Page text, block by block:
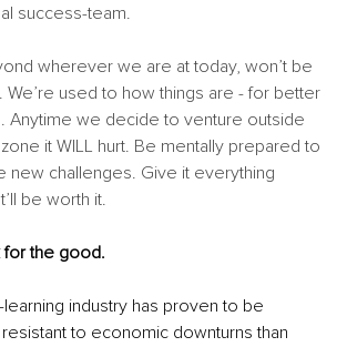
success-team.
wherever we are at today, won’t be
We’re used to how things are - for better
Anytime we decide to venture outside
it WILL hurt. Be mentally prepared to
new challenges. Give it everything
be worth it.
the good.
learning industry has proven to be
to economic downturns than